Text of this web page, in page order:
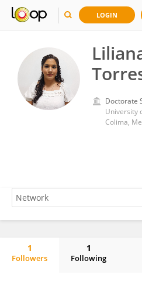
LOGIN
Doctorate
University
Colima,
1
Followers
1
Following